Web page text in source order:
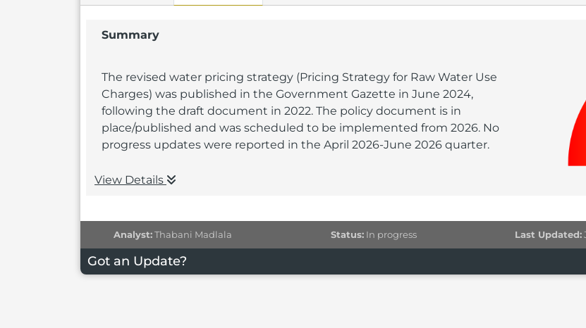
Summary
The revised water pricing strategy (Pricing Strategy for Raw Water Use
Charges) was published in the Government Gazette in June 2024,
following the draft document in 2022. The policy document is in
place/published and was scheduled to be implemented from 2026. No
progress updates were reported in the April 2026-June 2026 quarter.
View Details
Analyst:Thabani Madlala Status:In progress Last Updated:
Got an Update?